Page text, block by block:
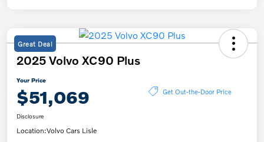
Great Deal
2025 Volvo XC90 Plus
Your Price
$51,069 Get Out-the-Door Price
Disclosure
Location:Volvo Cars Lisle